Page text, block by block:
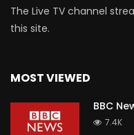
The Live TV channel
this site.
MOST VIEWED
BBC
7.4K